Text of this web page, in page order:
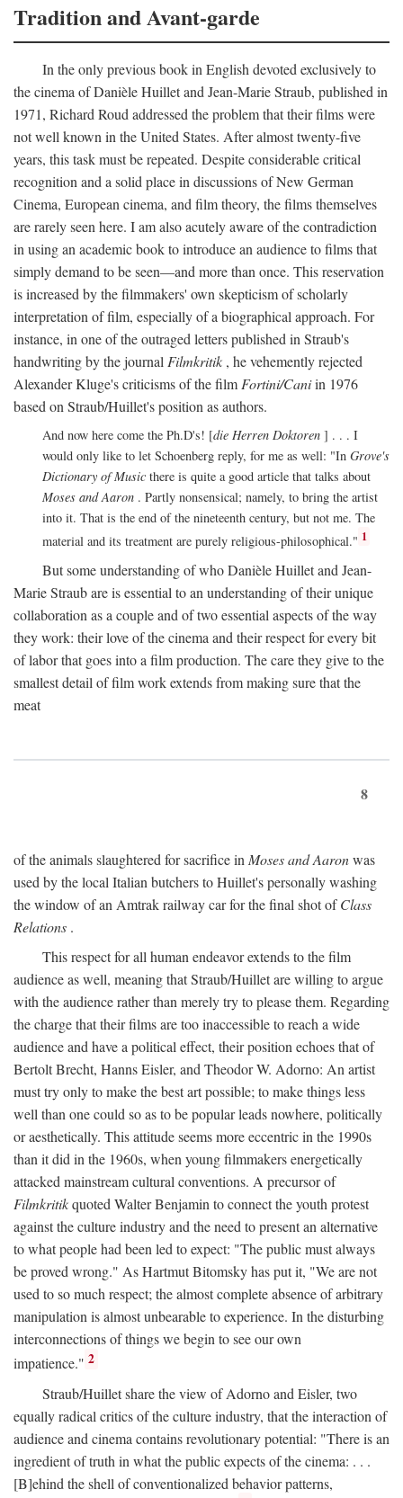
Tradition and Avant-garde
In the only previous book in English devoted exclusively to
the cinema of Danièle Huillet and Jean-Marie Straub, published in
1971, Richard Roud addressed the problem that their films were
not well known in the United States. After almost twenty-five
years, this task must be repeated. Despite considerable critical
recognition and a solid place in discussions of New German
Cinema, European cinema, and film theory, the films themselves
are rarely seen here. I am also acutely aware of the contradiction
in using an academic book to introduce an audience to films that
simply demand to be seen—and more than once. This reservation
is increased by the filmmakers' own skepticism of scholarly
interpretation of film, especially of a biographical approach. For
instance, in one of the outraged letters published in Straub's
handwriting by the journalFilmkritik , he vehemently rejected
Alexander Kluge's criticisms of the filmFortini/Caniin 1976
based on Straub/Huillet's position as authors.
And now here come the Ph.D's! [die Herren Doktoren ] . . . I
would only like to let Schoenberg reply, for me as well: "In Grove's
Dictionary of Music there is quite a good article that talks about
Moses and Aaron . Partly nonsensical; namely, to bring the artist
into it. That is the end of the nineteenth century, but not me. The
material and its treatment are purely religious-philosophical." 1
But some understanding of who Danièle Huillet and Jean-
Marie Straub are is essential to an understanding of their unique
collaboration as a couple and of two essential aspects of the way
they work: their love of the cinema and their respect for every bit
of labor that goes into a film production. The care they give to the
smallest detail of film work extends from making sure that the
meat
8
of the animals slaughtered for sacrifice inMoses and Aaronwas
used by the local Italian butchers to Huillet's personally washing
the window of an Amtrak railway car for the final shot ofClass
Relations .
This respect for all human endeavor extends to the film
audience as well, meaning that Straub/Huillet are willing to argue
with the audience rather than merely try to please them. Regarding
the charge that their films are too inaccessible to reach a wide
audience and have a political effect, their position echoes that of
Bertolt Brecht, Hanns Eisler, and Theodor W. Adorno: An artist
must try only to make the best art possible; to make things less
well than one could so as to be popular leads nowhere, politically
or aesthetically. This attitude seems more eccentric in the 1990s
than it did in the 1960s, when young filmmakers energetically
attacked mainstream cultural conventions. A precursor of
Filmkritikquoted Walter Benjamin to connect the youth protest
against the culture industry and the need to present an alternative
to what people had been led to expect: "The public must always
be proved wrong." As Hartmut Bitomsky has put it, "We are not
used to so much respect; the almost complete absence of arbitrary
manipulation is almost unbearable to experience. In the disturbing
interconnections of things we begin to see our own
impatience." 2
Straub/Huillet share the view of Adorno and Eisler, two
equally radical critics of the culture industry, that the interaction of
audience and cinema contains revolutionary potential: "There is an
ingredient of truth in what the public expects of the cinema: . . .
[B]ehind the shell of conventionalized behavior patterns,